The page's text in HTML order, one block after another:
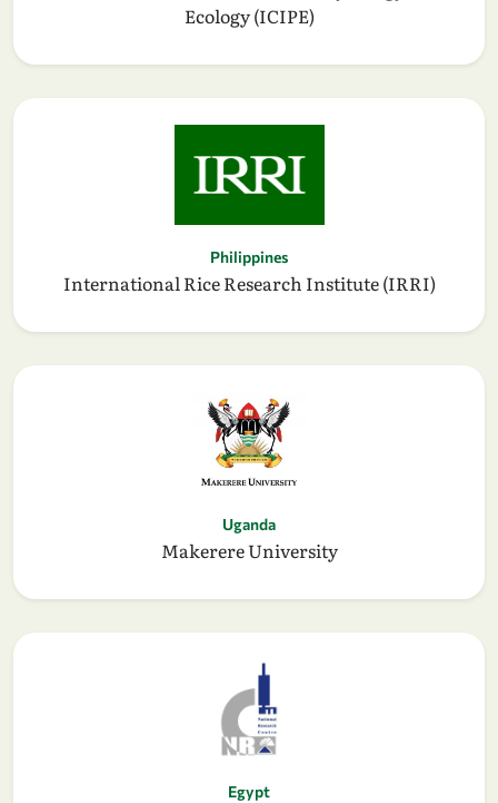
Ecology (ICIPE)
Philippines
International Rice Research Institute (IRRI)
Uganda
Makerere University
Egypt